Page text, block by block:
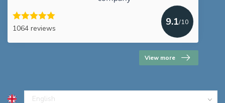
1064 reviews
9.1/10
View more